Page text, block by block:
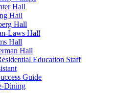
Hall
Hall
Hall
Laws Hall
Hall
Hall
Education Staff
Guide
Dining